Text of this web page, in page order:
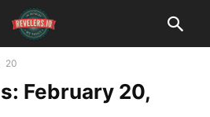
20
February 20,